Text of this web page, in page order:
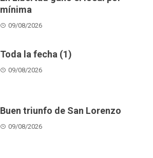
mínima
09/08/2026
Toda la fecha (1)
09/08/2026
Buen triunfo de San Lorenzo
09/08/2026